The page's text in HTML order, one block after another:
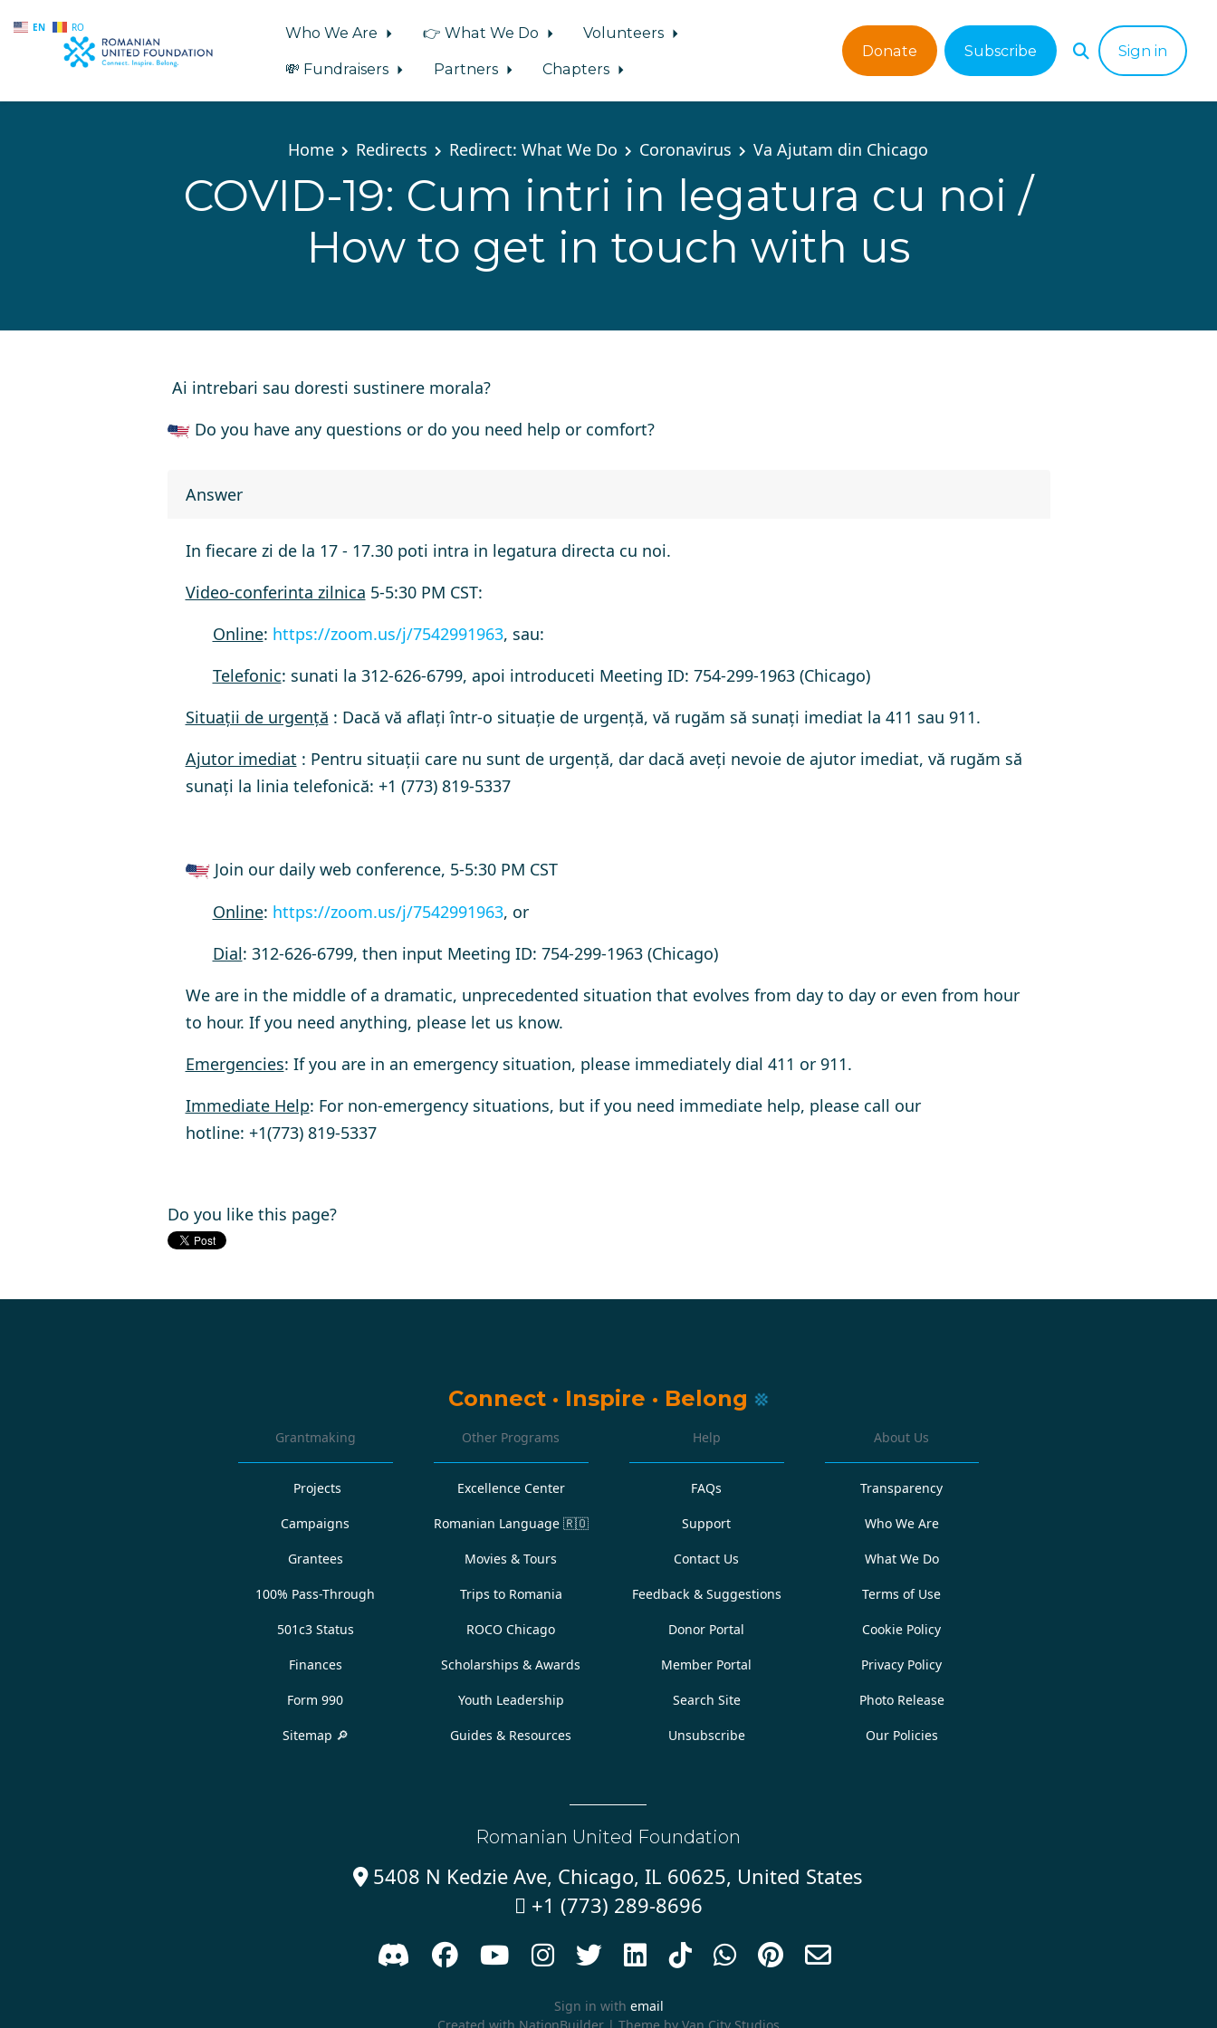
EN RO
Skip to main content
Who We Are 👉 What We Do
Volunteers
💸 Fundraisers
Partners Chapters
Donate Subscribe Sign in
Home Redirects Redirect: What We Do Coronavirus Va Ajutam din Chicago
COVID-19: Cum intri in legatura cu noi /
How to get in touch with us
Ai intrebari sau doresti sustinere morala?
Do you have any questions or do you need help or comfort?
Answer
In fiecare zi de la 17 - 17.30 poti intra in legatura directa cu noi.
Video-conferinta zilnica 5-5:30 PM CST:
Online: https://zoom.us/j/7542991963, sau:
Telefonic: sunati la 312-626-6799, apoi introduceti Meeting ID: 754-299-1963 (Chicago)
Situații de urgență : Dacă vă aflați într-o situație de urgență, vă rugăm să sunați imediat la 411 sau 911.
Ajutor imediat : Pentru situații care nu sunt de urgență, dar dacă aveți nevoie de ajutor imediat, vă rugăm să
sunați la linia telefonică: +1 (773) 819-5337
Join our daily web conference, 5-5:30 PM CST
Online: https://zoom.us/j/7542991963, or
Dial: 312-626-6799, then input Meeting ID: 754-299-1963 (Chicago)
We are in the middle of a dramatic, unprecedented situation that evolves from day to day or even from hour
to hour. If you need anything, please let us know.
Emergencies: If you are in an emergency situation, please immediately dial 411 or 911.
Immediate Help: For non-emergency situations, but if you need immediate help, please call our
hotline: +1(773) 819-5337
Do you like this page?
Connect · Inspire · Belong
Grantmaking
Projects
Campaigns
Grantees
100% Pass-Through
501c3 Status
Finances
Form 990
Sitemap 🔎
Other Programs
Excellence Center
Romanian Language 🇷🇴
Movies & Tours
Trips to Romania
ROCO Chicago
Scholarships & Awards
Youth Leadership
Guides & Resources
Help
FAQs
Support
Contact Us
Feedback & Suggestions
Donor Portal
Member Portal
Search Site
Unsubscribe
About Us
Transparency
Who We Are
What We Do
Terms of Use
Cookie Policy
Privacy Policy
Photo Release
Our Policies
Romanian United Foundation
5408 N Kedzie Ave, Chicago, IL 60625, United States
 +1 (773) 289-8696
         
Sign in with email
Created with NationBuilder | Theme by Van City Studios